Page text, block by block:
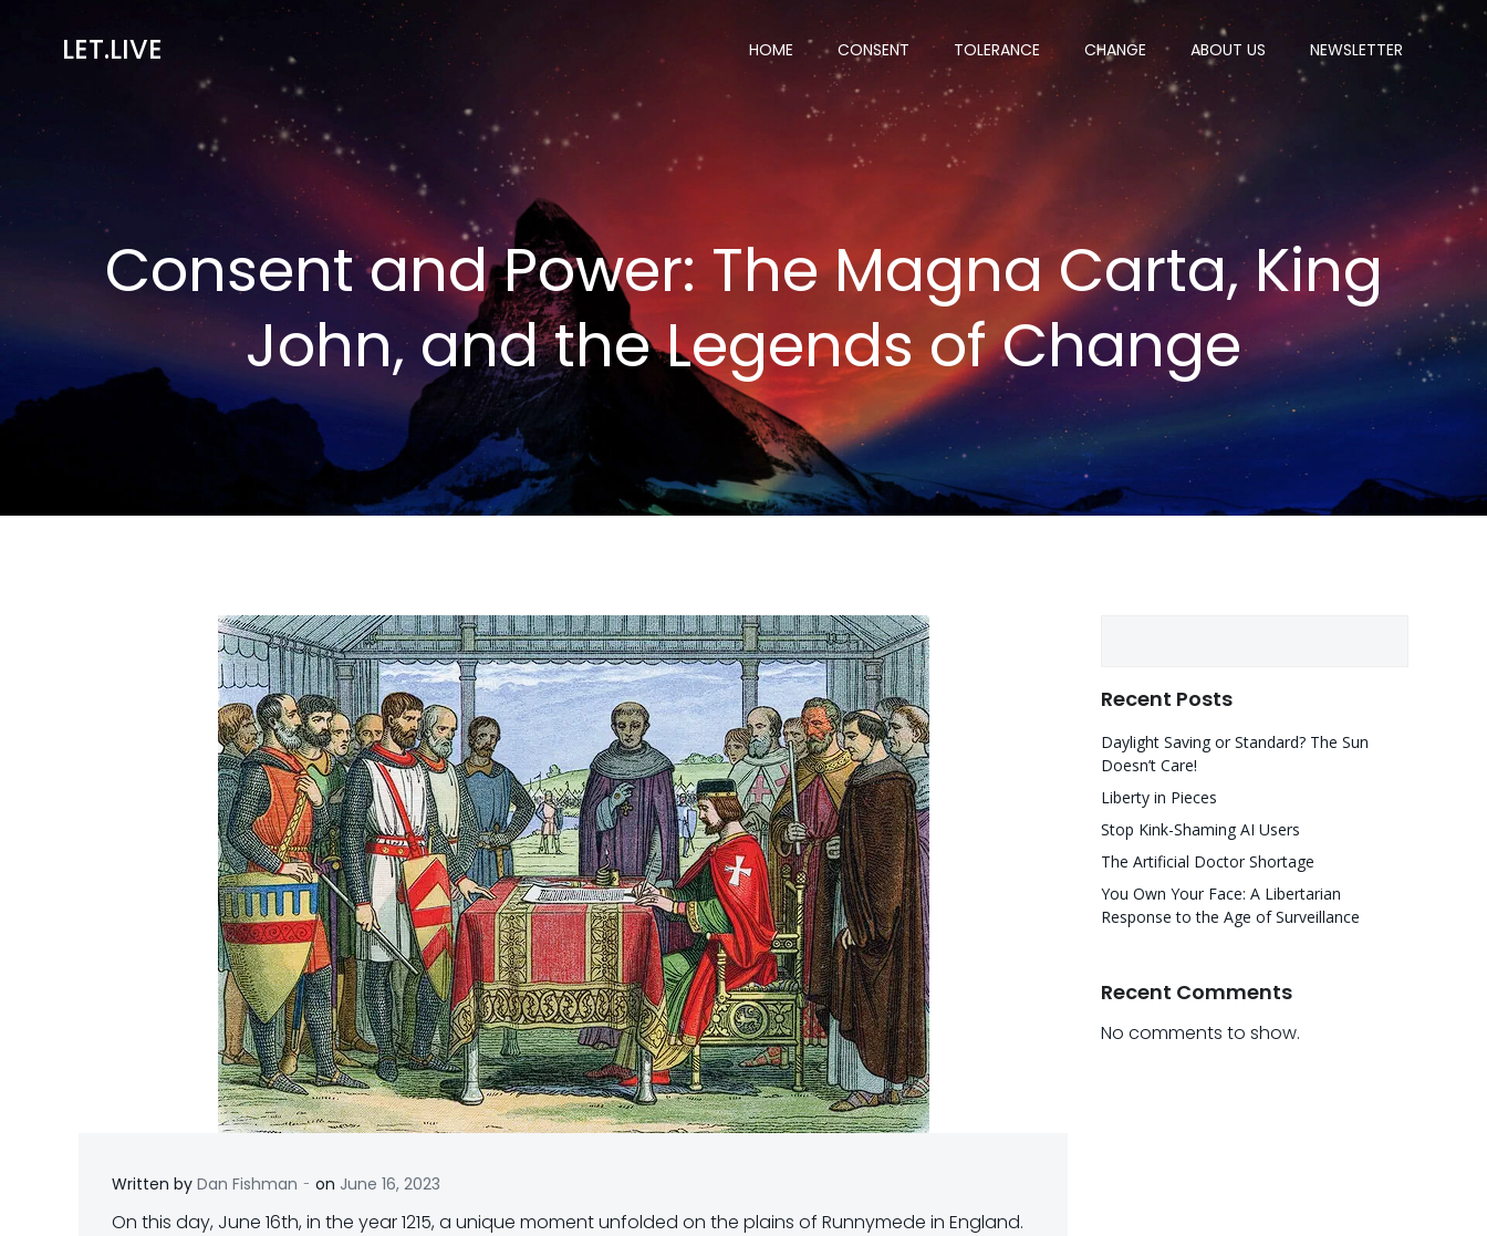
contentLET.LIVE HOME CONSENT TOLERANCE CHANGE ABOUT US NEWSLETTER
Consent and Power: The Magna Carta, King
John, and the Legends of Change
Written by Dan Fishman - on June 16, 2023
On this day, June 16th, in the year 1215, a unique moment unfolded on the plains of Runnymede in England.
Recent Posts
Daylight Saving or Standard? The Sun
Doesn’t Care!
Liberty in Pieces
Stop Kink-Shaming AI Users
The Artificial Doctor Shortage
You Own Your Face: A Libertarian
Response to the Age of Surveillance
Recent Comments
No comments to show.